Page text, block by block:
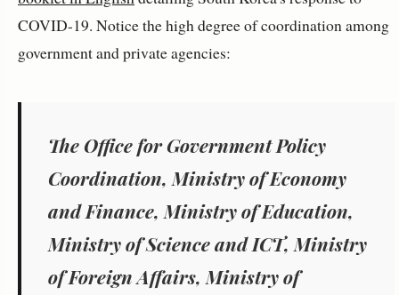
COVID-19. Notice the high degree of coordination among
government and private agencies:
The Office for Government Policy
Coordination, Ministry of Economy
and Finance, Ministry of Education,
Ministry of Science and ICT, Ministry
of Foreign Affairs, Ministry of